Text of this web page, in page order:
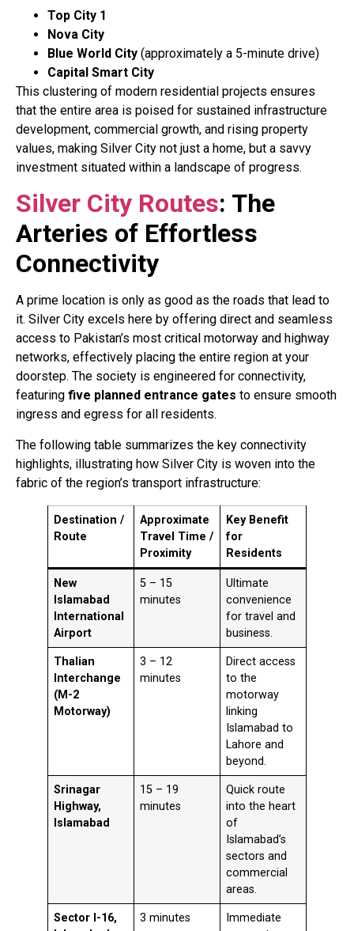
Top City 1
Nova City
Blue World City (approximately a 5-minute drive)
Capital Smart City
This clustering of modern residential projects ensures
that the entire area is poised for sustained infrastructure
development, commercial growth, and rising property
values, making Silver City not just a home, but a savvy
investment situated within a landscape of progress.
Silver City Routes: The
Arteries of Effortless
Connectivity
A prime location is only as good as the roads that lead to
it. Silver City excels here by offering direct and seamless
access to Pakistan’s most critical motorway and highway
networks, effectively placing the entire region at your
doorstep. The society is engineered for connectivity,
featuring five planned entrance gates to ensure smooth
ingress and egress for all residents.
The following table summarizes the key connectivity
highlights, illustrating how Silver City is woven into the
fabric of the region’s transport infrastructure:
Destination /
Route
Approximate
Travel Time /
Proximity
Key Benefit
for
Residents
New
Islamabad
International
Airport
5 – 15
minutes
Ultimate
convenience
for travel and
business.
Thalian
Interchange
(M-2
Motorway)
3 – 12
minutes
Direct access
to the
motorway
linking
Islamabad to
Lahore and
beyond.
Srinagar
Highway,
Islamabad
15 – 19
minutes
Quick route
into the heart
of
Islamabad’s
sectors and
commercial
areas.
Sector I-16,
3 minutes
Immediate